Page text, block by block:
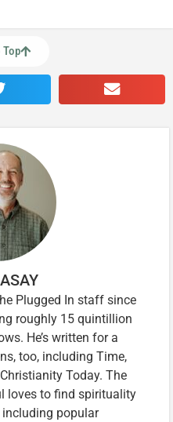
Top
Plugged In staff since
roughly 15 quintillion
He’s written for a
too, including Time,
Today. The
loves to find spirituality
including popular